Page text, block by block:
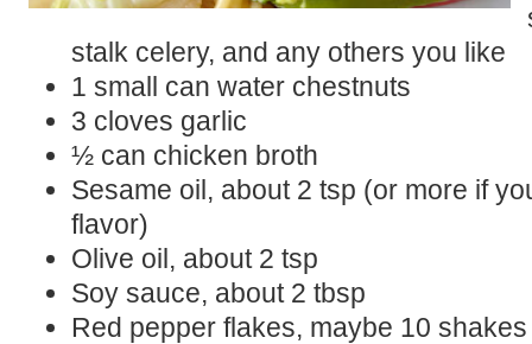
stalk celery, and any others you like
1 small can water chestnuts
3 cloves garlic
½ can chicken broth
Sesame oil, about 2 tsp (or more if
flavor)
Olive oil, about 2 tsp
Soy sauce, about 2 tbsp
Red pepper flakes, maybe 10 shakes